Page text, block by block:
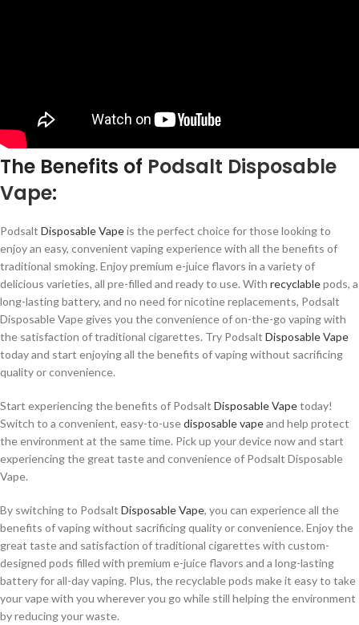
The Benefits of Podsalt Disposable
Vape:
Podsalt Disposable Vapeis the perfect choice for those looking to
enjoy an easy, convenient vaping experience with all the benefits of
traditional smoking. Enjoy premium e-juice flavors in a variety of
delicious varieties, all pre-filled and ready to use. With recyclablepods, a
long-lasting battery, and no need for nicotine replacements, Podsalt
Disposable Vape gives you the convenience of on-the-go vaping with
the satisfaction of traditional cigarettes. Try Podsalt Disposable Vape
today and start enjoying all the benefits of vaping without sacrificing
quality or convenience.
Start experiencing the benefits of Podsalt Disposable Vapetoday!
Switch to a convenient, easy-to-usedisposable vapeand help protect
the environment at the same time. Pick up your device now and start
experiencing the great taste and convenience of Podsalt Disposable
Vape.
By switching to Podsalt Disposable Vape, you can experience all the
benefits of vaping without sacrificing quality or convenience. Enjoy the
great taste and satisfaction of traditional cigarettes with custom-
designed pods filled with premium e-juice flavors and a long-lasting
battery for all-day vaping. Plus, the recyclable pods make it easy to take
your vape with you wherever you go while still helping the environment
by reducing your waste.